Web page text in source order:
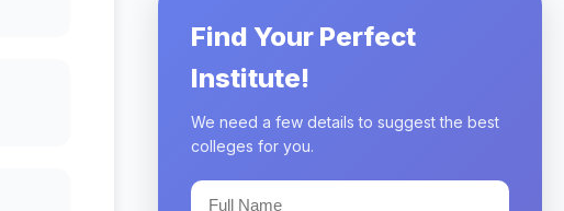
Find Your Perfect
Institute!
We need a few details to suggest the best
colleges for you.